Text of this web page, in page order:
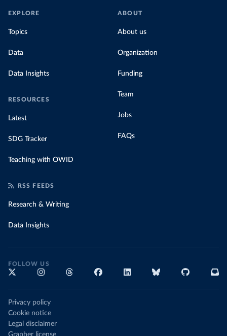
EXPLORE
Topics
Data
Data Insights
RESOURCES
Latest
SDG Tracker
Teaching with OWID
ABOUT
About us
Organization
Funding
Team
Jobs
FAQs
RSS FEEDS
Research & Writing
Data Insights
FOLLOW US
Privacy policy
Cookie notice
Legal disclaimer